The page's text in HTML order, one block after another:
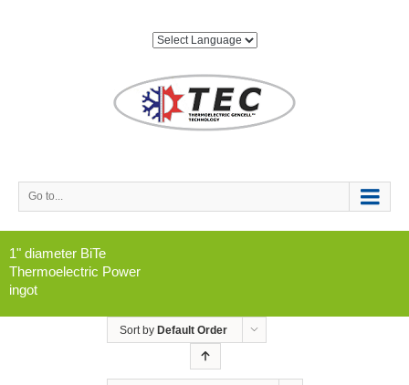
Go to...
1" diameter BiTe
Thermoelectric Power
ingot
Sort by Default Order